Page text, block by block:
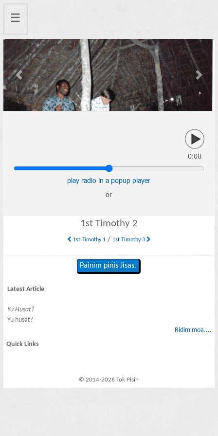
☰
Previous Next
0:00
play radio in a popup player
or
1st Timothy 2
1st Timothy 1/ 1st Timothy 3
Painim pinis Jisas.
Latest Article
Yu Husat?
Yu husat?
Ridim moa....
Quick Links
© 2014-2026 Tok Pisin